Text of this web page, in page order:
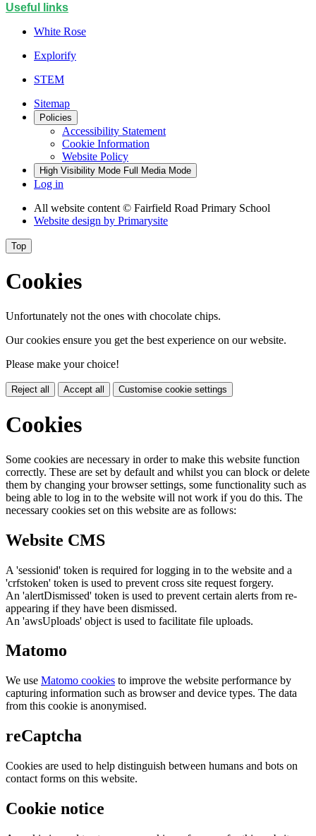
Useful links
White Rose
Explorify
STEM
Sitemap
Policies
Accessibility Statement
Cookie Information
Website Policy
High Visibility Mode Full Media Mode
Log in
All website content © Fairfield Road Primary School
Website design by Primarysite
Top
Cookies
Unfortunately not the ones with chocolate chips.
Our cookies ensure you get the best experience on our website.
Please make your choice!
Reject all Accept all Customise cookie settings
Cookies
Some cookies are necessary in order to make this website function
correctly. These are set by default and whilst you can block or delete
them by changing your browser settings, some functionality such as
being able to log in to the website will not work if you do this. The
necessary cookies set on this website are as follows:
Website CMS
A 'sessionid' token is required for logging in to the website and a
'crfstoken' token is used to prevent cross site request forgery.
An 'alertDismissed' token is used to prevent certain alerts from re-
appearing if they have been dismissed.
An 'awsUploads' object is used to facilitate file uploads.
Matomo
We use Matomo cookies to improve the website performance by
capturing information such as browser and device types. The data
from this cookie is anonymised.
reCaptcha
Cookies are used to help distinguish between humans and bots on
contact forms on this website.
Cookie notice